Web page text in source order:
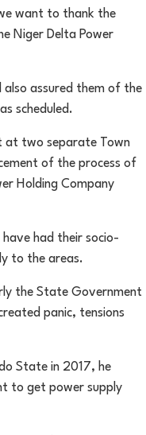
want to thank the
Niger Delta Power
assured them of the
scheduled.
at two separate Town
of the process of
Holding Company
had their socio-
to the areas.
the State Government
panic, tensions
State in 2017, he
to get power supply